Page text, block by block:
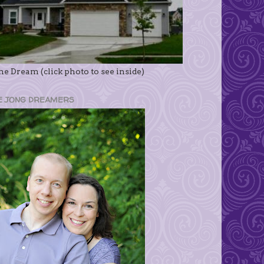
Dream (click photo to see inside)
JONG DREAMERS